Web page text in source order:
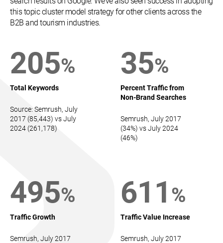
this topic cluster model strategy for other clients across the
B2B and tourism industries.
205%
Total Keywords
Source: Semrush, July
2017 (85,443) vs July
2024 (261,178)
35%
Percent Traffic from
Non-Brand Searches
Semrush, July 2017
(34%) vs July 2024
(46%)
495%
Traffic Growth
Semrush, July 2017
611 %
Traffic Value Increase
Semrush, July 2017